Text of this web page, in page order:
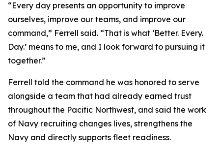
“Every day presents an opportunity to improve
ourselves, improve our teams, and improve our
command,” Ferrell said. “That is what ‘Better. Every.
Day.’ means to me, and I look forward to pursuing it
together.”
Ferrell told the command he was honored to serve
alongside a team that had already earned trust
throughout the Pacific Northwest, and said the work
of Navy recruiting changes lives, strengthens the
Navy and directly supports fleet readiness.